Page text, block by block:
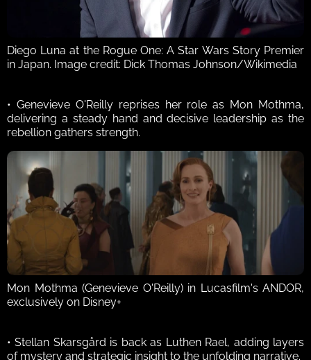
Diego Luna at the Rogue One: A Star Wars Story Premier
in Japan. Image credit: Dick Thomas Johnson/Wikimedia
• Genevieve O'Reilly reprises her role as Mon Mothma,
delivering a steady hand and decisive leadership as the
rebellion gathers strength.
Mon Mothma (Genevieve O'Reilly) in Lucasfilm's ANDOR,
exclusively on Disney+
• Stellan Skarsgård is back as Luthen Rael, adding layers
of mystery and strategic insight to the unfolding narrative.